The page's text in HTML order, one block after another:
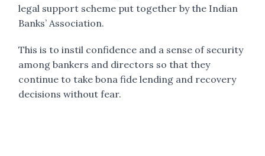
legal support scheme put together by the Indian
Banks’ Association.
This is to instil confidence and a sense of security
among bankers and directors so that they
continue to take bona fide lending and recovery
decisions without fear.